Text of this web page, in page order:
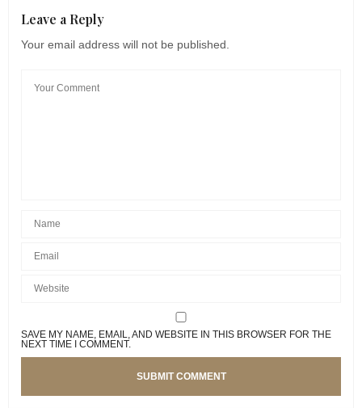
Leave a Reply
Your email address will not be published.
SAVE MY NAME, EMAIL, AND WEBSITE IN THIS BROWSER FOR THE
NEXT TIME I COMMENT.